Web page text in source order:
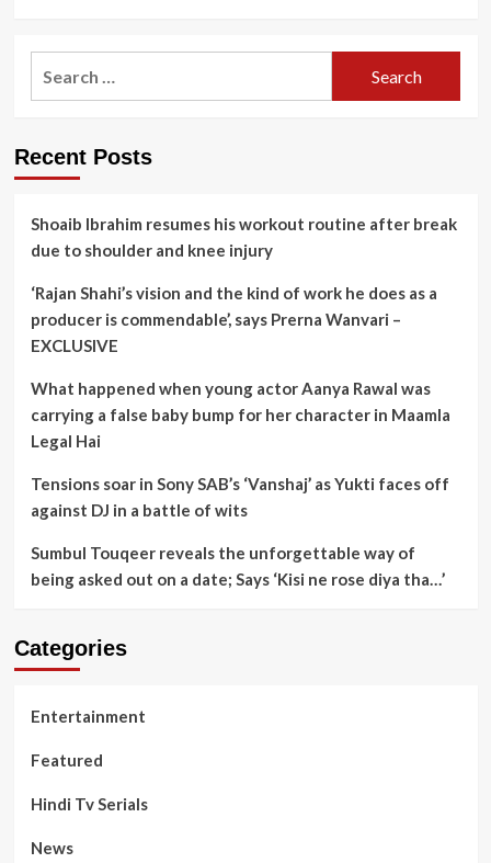
Recent Posts
Shoaib Ibrahim resumes his workout routine after break
due to shoulder and knee injury
‘Rajan Shahi’s vision and the kind of work he does as a
producer is commendable’, says Prerna Wanvari –
EXCLUSIVE
What happened when young actor Aanya Rawal was
carrying a false baby bump for her character in Maamla
Legal Hai
Tensions soar in Sony SAB’s ‘Vanshaj’ as Yukti faces off
against DJ in a battle of wits
Sumbul Touqeer reveals the unforgettable way of
being asked out on a date; Says ‘Kisi ne rose diya tha…’
Categories
Entertainment
Featured
Hindi Tv Serials
News